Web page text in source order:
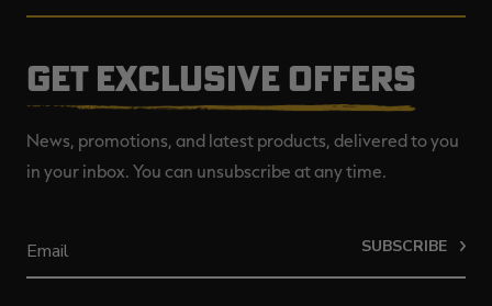
GET EXCLUSIVE OFFERS
News, promotions, and latest products, delivered to you
in your inbox. You can unsubscribe at any time.
SUBSCRIBE